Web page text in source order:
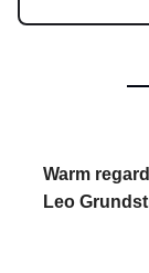
Warm
Leo